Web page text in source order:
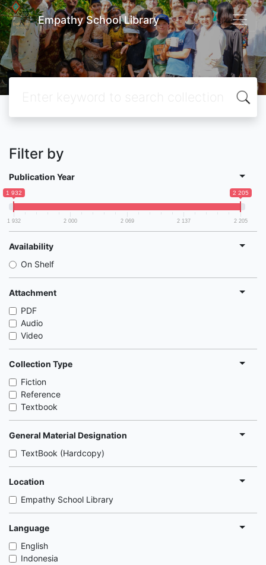
Empathy School Library
Filter by
Publication Year
1 932 2 205
1 932 2 000 2 069 2 137 2 205
Availability
On Shelf
Attachment
PDF
Audio
Video
Collection Type
Fiction
Reference
Textbook
General Material Designation
TextBook (Hardcopy)
Location
Empathy School Library
Language
English
Indonesia